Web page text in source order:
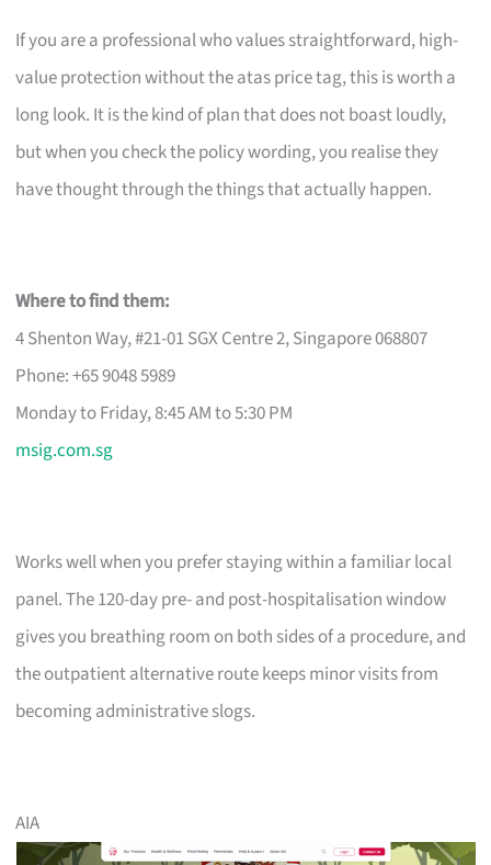
If you are a professional who values straightforward, high-
value protection without the atas price tag, this is worth a
long look. It is the kind of plan that does not boast loudly,
but when you check the policy wording, you realise they
have thought through the things that actually happen.
Where to find them:
4 Shenton Way, #21-01 SGX Centre 2, Singapore 068807
Phone: +65 9048 5989
Monday to Friday, 8:45 AM to 5:30 PM
msig.com.sg
Works well when you prefer staying within a familiar local
panel. The 120-day pre- and post-hospitalisation window
gives you breathing room on both sides of a procedure, and
the outpatient alternative route keeps minor visits from
becoming administrative slogs.
AIA